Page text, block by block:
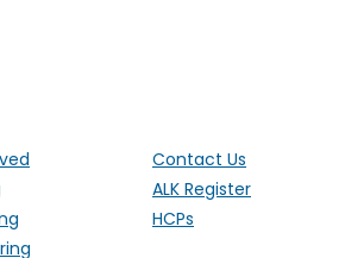
Contact Us
ALK Register
HCPs